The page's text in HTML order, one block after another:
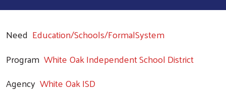
Need Education/Schools/FormalSystem
Program White Oak Independent School District
Agency White Oak ISD